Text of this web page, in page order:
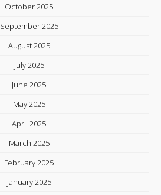
October 2025
September 2025
August 2025
July 2025
June 2025
May 2025
April 2025
March 2025
February 2025
January 2025